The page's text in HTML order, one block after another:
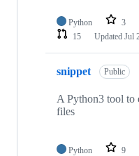
Python 3
15
Updated Jul
snippet Public
A Python3 tool to
files
Python 9